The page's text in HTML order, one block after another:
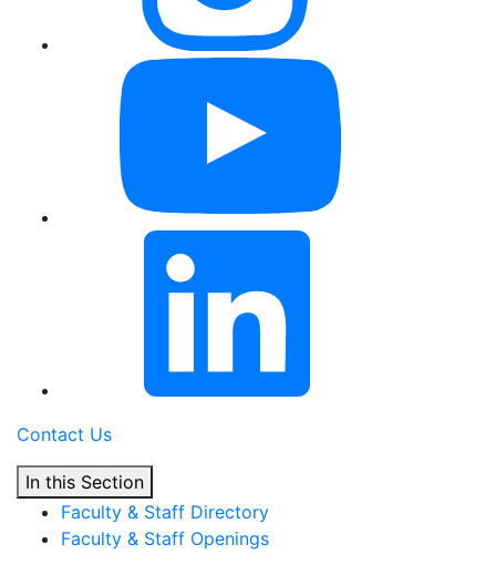
Contact Us
In this Section
Faculty & Staff Directory
Faculty & Staff Openings